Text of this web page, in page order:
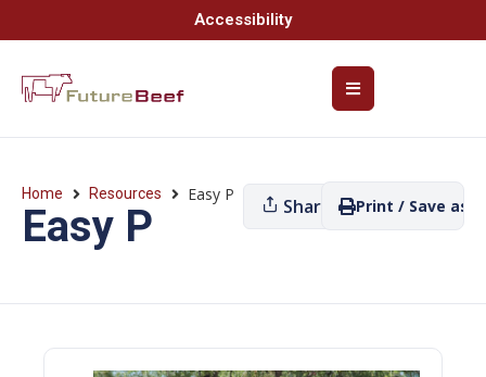
Accessibility
Home Resources Easy P
Easy P Share Print / Save as